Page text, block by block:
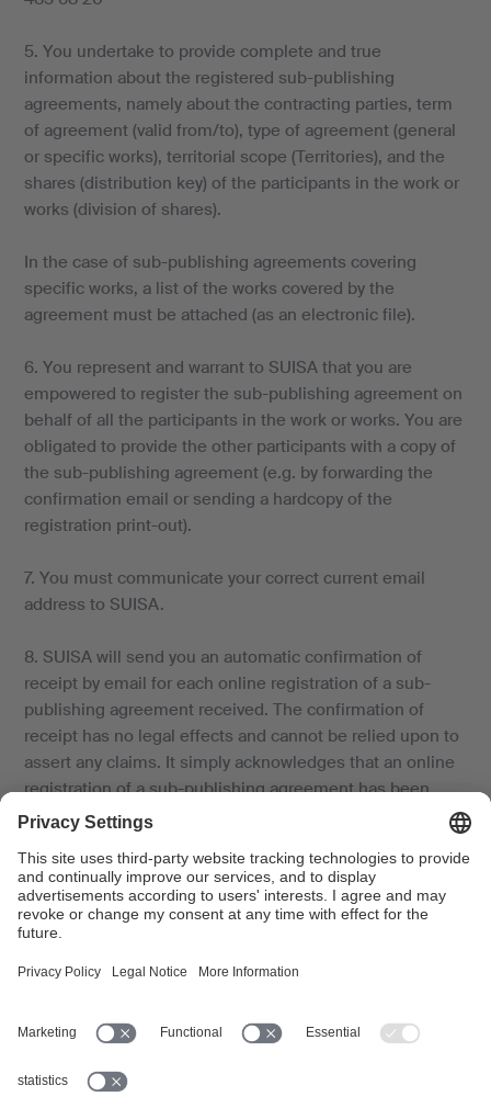
5. You undertake to provide complete and true
information about the registered sub-publishing
agreements, namely about the contracting parties, term
of agreement (valid from/to), type of agreement (general
or specific works), territorial scope (Territories), and the
shares (distribution key) of the participants in the work or
works (division of shares).
In the case of sub-publishing agreements covering
specific works, a list of the works covered by the
agreement must be attached (as an electronic file).
6. You represent and warrant to SUISA that you are
empowered to register the sub-publishing agreement on
behalf of all the participants in the work or works. You are
obligated to provide the other participants with a copy of
the sub-publishing agreement (e.g. by forwarding the
confirmation email or sending a hardcopy of the
registration print-out).
7. You must communicate your correct current email
address to SUISA.
8. SUISA will send you an automatic confirmation of
receipt by email for each online registration of a sub-
publishing agreement received. The confirmation of
receipt has no legal effects and cannot be relied upon to
assert any claims. It simply acknowledges that an online
registration of a sub-publishing agreement has been
received.
9. SUISA records the registered sub-publishing
agreement, changes the division of shares in the work or
works accordingly in the SUISA database, electronically
managing the rights in the registered work or works, and
Article 6.3 of the Rights Administration Agreement